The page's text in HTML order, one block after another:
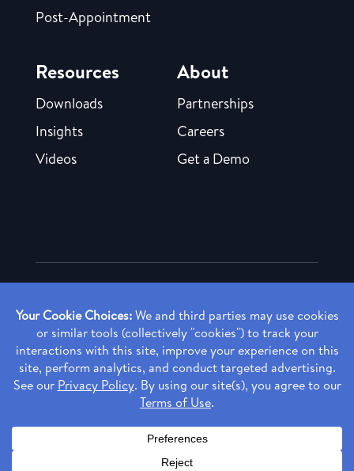
Post-Appointment
Resources
Downloads
Insights
Videos
About
Partnerships
Careers
Get a Demo
Copyright ©2026 Rendia, Inc. All Rights Reserved.
Made with ♥ in Baltimore